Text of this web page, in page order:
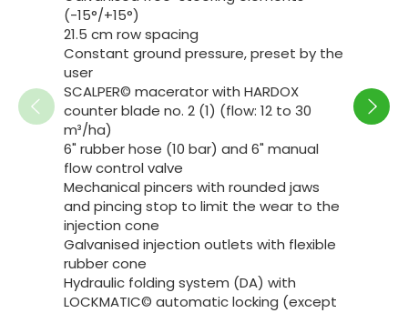
(-15°/+15°)
21.5 cm row spacing
Constant ground pressure, preset by the
user
SCALPER© macerator with HARDOX
counter blade no. 2 (1) (flow: 12 to 30
m³/ha)
6" rubber hose (10 bar) and 6" manual
flow control valve
Mechanical pincers with rounded jaws
and pincing stop to limit the wear to the
injection cone
Galvanised injection outlets with flexible
rubber cone
Hydraulic folding system (DA) with
LOCKMATIC© automatic locking (except
See